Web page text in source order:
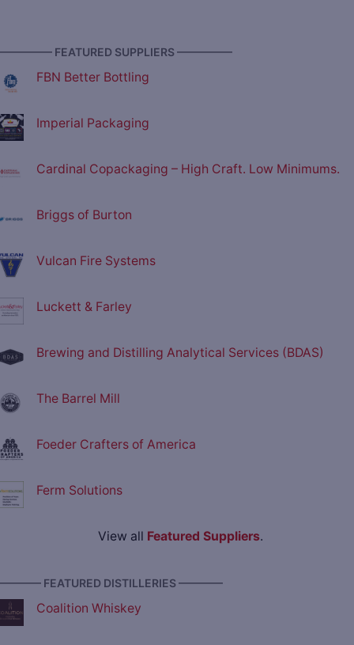
FEATURED SUPPLIERS —————
FBN Better Bottling
Imperial Packaging
Cardinal Copackaging – High Craft. Low Minimums.
Briggs of Burton
Vulcan Fire Systems
Luckett & Farley
Brewing and Distilling Analytical Services (BDAS)
The Barrel Mill
Foeder Crafters of America
Ferm Solutions
View all Featured Suppliers.
FEATURED DISTILLERIES ————
Coalition Whiskey